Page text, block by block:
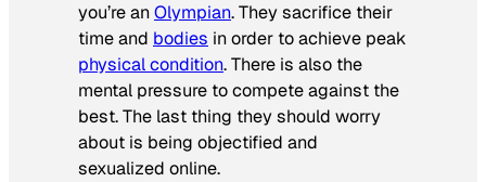
you’re anOlympian. They sacrifice their
time and bodies in order to achieve peak
physical condition. There is also the
mental pressure to compete against the
best. The last thing they should worry
about is being objectified and
sexualized online.